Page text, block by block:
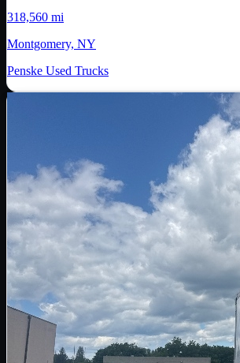
318,560 mi
Montgomery, NY
Penske Used Trucks